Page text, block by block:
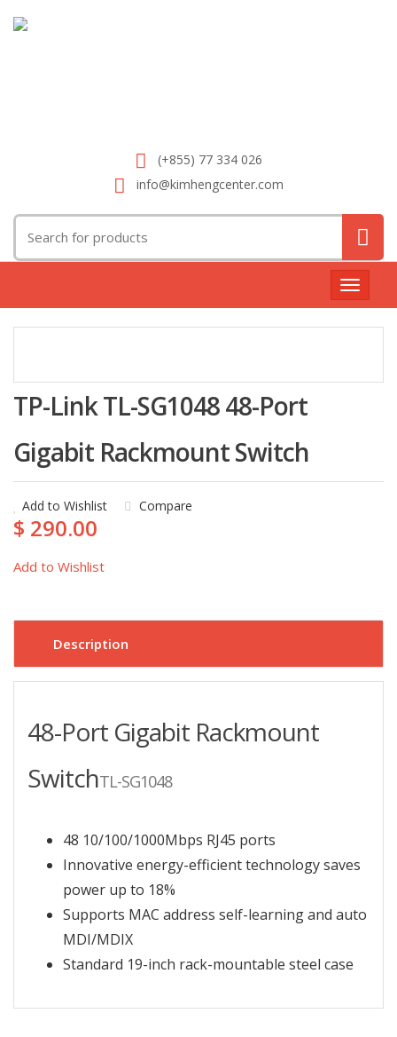
(+855) 77 334 026
info@kimhengcenter.com
for:
Toggle
TP-Link TL-SG1048 48-Port
Gigabit Rackmount Switch
Add to Wishlist Compare
$ 290.00
Add to Wishlist
Description
48-Port Gigabit Rackmount
SwitchTL-SG1048
48 10/100/1000Mbps RJ45 ports
Innovative energy-efficient technology saves
power up to 18%
Supports MAC address self-learning and auto
MDI/MDIX
Standard 19-inch rack-mountable steel case